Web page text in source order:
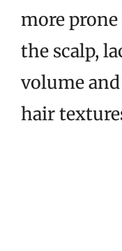
more
the scalp,
volume
hair